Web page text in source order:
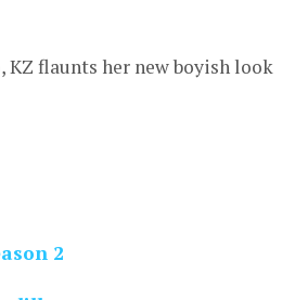
KZ flaunts her new boyish look
2